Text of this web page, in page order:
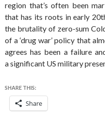
region that’s often been
that has its roots in early
the brutality of zero-sum
of a ‘drug war’ policy that
agrees has been a failure
a significant US military
SHARE THIS:
Share